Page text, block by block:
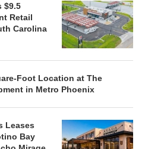
$9.5
Retail
Carolina
Foot Location at The
in Metro Phoenix
Leases
Bay